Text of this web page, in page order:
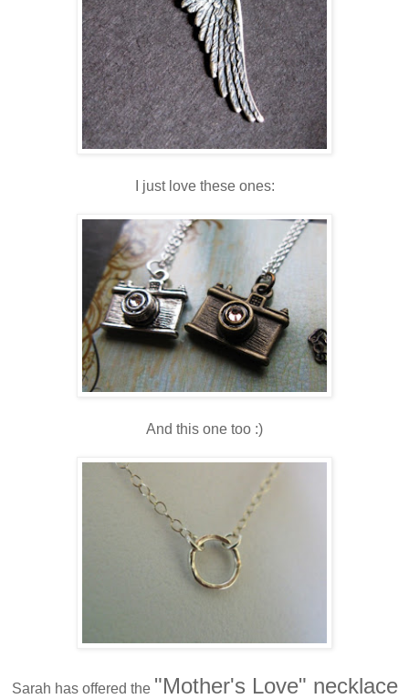
I just love these ones:
And this one too :)
Sarah has offered the "Mother's Love" necklace